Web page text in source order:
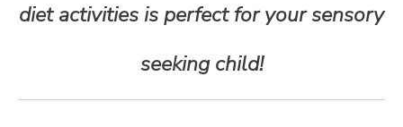
diet activities is perfect for your sensory
seeking child!